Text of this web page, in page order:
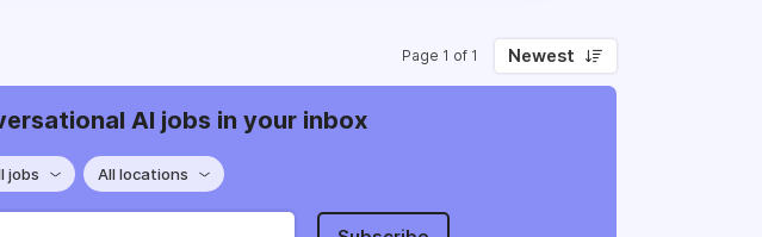
Page 1 of 1 Newest
AI jobs in your inbox
jobs All locations